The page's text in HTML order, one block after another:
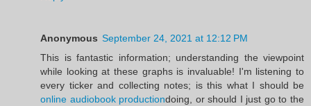
Anonymous September 24, 2021 at 12:12 PM
This is fantastic information; understanding the viewpoint
while looking at these graphs is invaluable! I'm listening to
every ticker and collecting notes; is this what I should be
online audiobook productiondoing, or should I just go to the